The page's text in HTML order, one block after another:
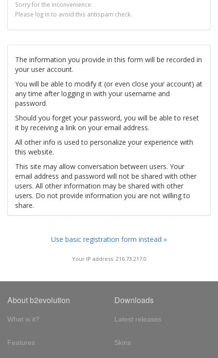
Sorry for the inconvenience.
Please log in to avoid this antispam check.
The information you provide in this form will be recorded in
your user account.
You will be able to modify it (or even close your account) at
any time after logging in with your username and
password.
Should you forget your password, you will be able to reset
it by receiving a link on your email address.
All other info is used to personalize your experience with
this website.
This site may allow conversation between users. Your
email address and password will not be shared with other
users. All other information may be shared with other
users. Do not provide information you are not willing to
share.
Use basic registration form instead »
Your IP address: 216.73.217.0
About b2evolution
What is it?
Features
Downloads
Latest releases
Skins